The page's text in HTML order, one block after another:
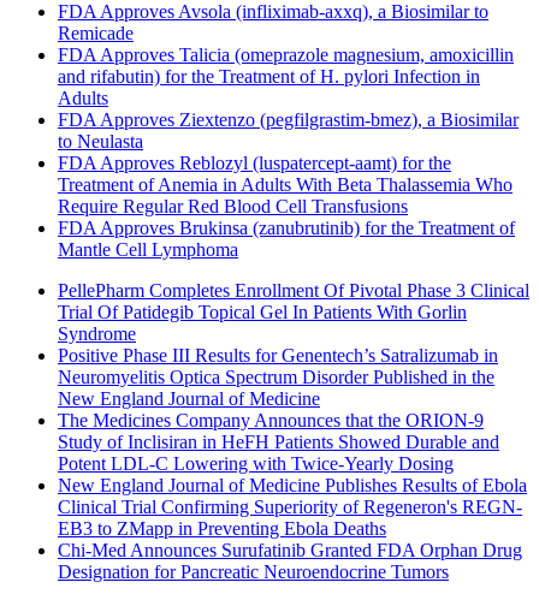
FDA Approves Avsola (infliximab-axxq), a Biosimilar to
Remicade
FDA Approves Talicia (omeprazole magnesium, amoxicillin
and rifabutin) for the Treatment of H. pylori Infection in
Adults
FDA Approves Ziextenzo (pegfilgrastim-bmez), a Biosimilar
to Neulasta
FDA Approves Reblozyl (luspatercept-aamt) for the
Treatment of Anemia in Adults With Beta Thalassemia Who
Require Regular Red Blood Cell Transfusions
FDA Approves Brukinsa (zanubrutinib) for the Treatment of
Mantle Cell Lymphoma
PellePharm Completes Enrollment Of Pivotal Phase 3 Clinical
Trial Of Patidegib Topical Gel In Patients With Gorlin
Syndrome
Positive Phase III Results for Genentech’s Satralizumab in
Neuromyelitis Optica Spectrum Disorder Published in the
New England Journal of Medicine
The Medicines Company Announces that the ORION-9
Study of Inclisiran in HeFH Patients Showed Durable and
Potent LDL-C Lowering with Twice-Yearly Dosing
New England Journal of Medicine Publishes Results of Ebola
Clinical Trial Confirming Superiority of Regeneron's REGN-
EB3 to ZMapp in Preventing Ebola Deaths
Chi-Med Announces Surufatinib Granted FDA Orphan Drug
Designation for Pancreatic Neuroendocrine Tumors